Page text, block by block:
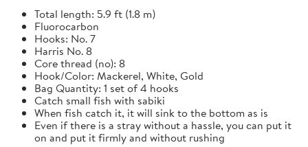
Total length: 5.9 ft (1.8 m)
Fluorocarbon
Hooks: No. 7
Harris No. 8
Core thread (no): 8
Hook/Color: Mackerel, White, Gold
Bag Quantity: 1 set of 4 hooks
Catch small fish with sabiki
When fish catch it, it will sink to the bottom as is
Even if there is a stray without a hassle, you can put it
on and put it firmly and without rushing